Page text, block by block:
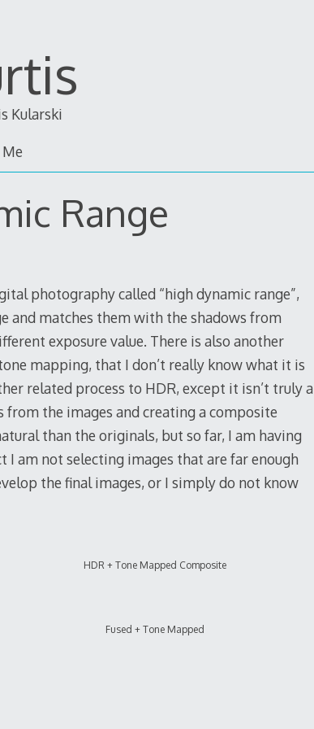
Kularski
Range
photography called “high dynamic range”,
and matches them with the shadows from
exposure value. There is also another
mapping, that I don’t really know what it is
related process to HDR, except it isn’t truly a
from the images and creating a composite
than the originals, but so far, I am having
am not selecting images that are far enough
the final images, or I simply do not know
HDR + Tone Mapped Composite
Fused + Tone Mapped